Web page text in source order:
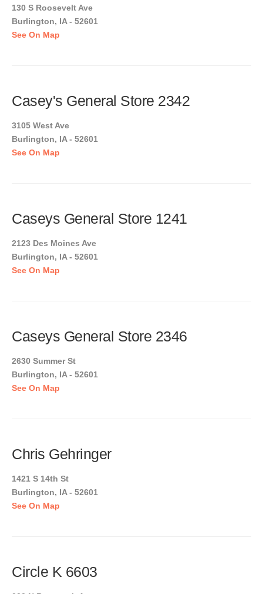
130 S Roosevelt Ave
Burlington, IA - 52601
See On Map
Casey's General Store 2342
3105 West Ave
Burlington, IA - 52601
See On Map
Caseys General Store 1241
2123 Des Moines Ave
Burlington, IA - 52601
See On Map
Caseys General Store 2346
2630 Summer St
Burlington, IA - 52601
See On Map
Chris Gehringer
1421 S 14th St
Burlington, IA - 52601
See On Map
Circle K 6603